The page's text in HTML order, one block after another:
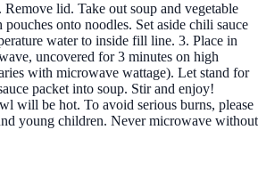
lid. Take out soup and vegetable
onto noodles. Set aside chili sauce
water to inside fill line. 3. Place in
uncovered for 3 minutes on high
with microwave wattage). Let stand for
packet into soup. Stir and enjoy!
will be hot. To avoid serious burns, please
young children. Never microwave without